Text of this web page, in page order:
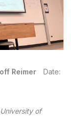
Reimer
Date:
of